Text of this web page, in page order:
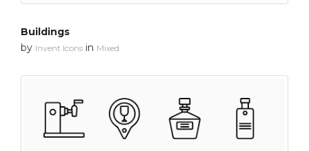
Buildings
by Invent Icons in Mixed